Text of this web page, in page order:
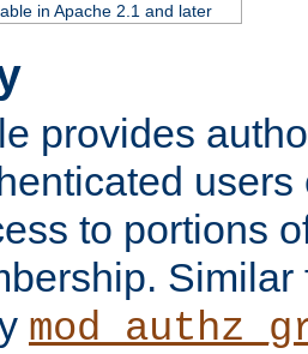
in Apache 2.1 and later
provides
to portions